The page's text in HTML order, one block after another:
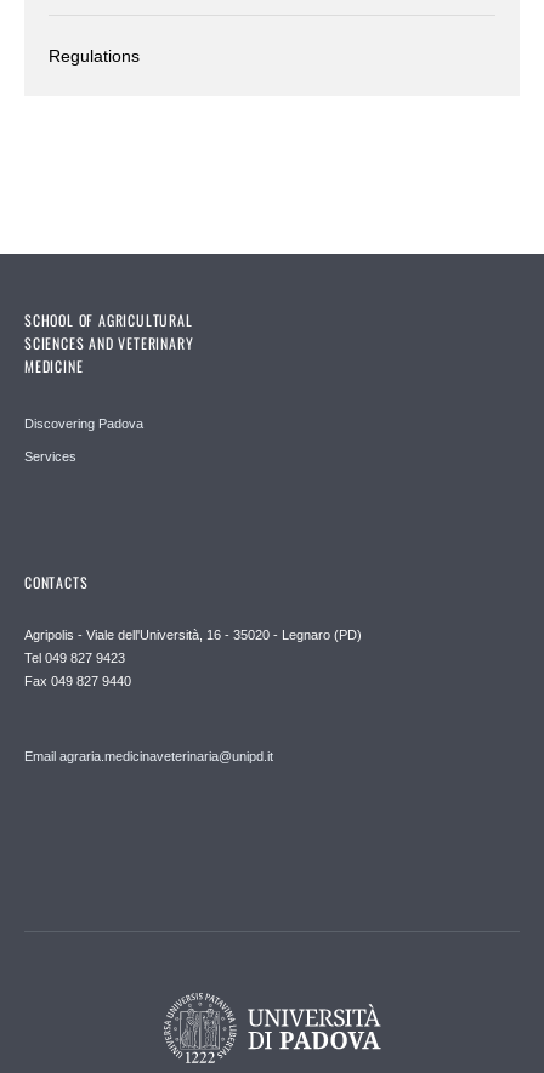
Regulations
SCHOOL OF AGRICULTURAL
SCIENCES AND VETERINARY
MEDICINE
Discovering Padova
Services
CONTACTS
Agripolis - Viale dell'Università, 16 - 35020 - Legnaro (PD)
Tel 049 827 9423
Fax 049 827 9440
Email agraria.medicinaveterinaria@unipd.it